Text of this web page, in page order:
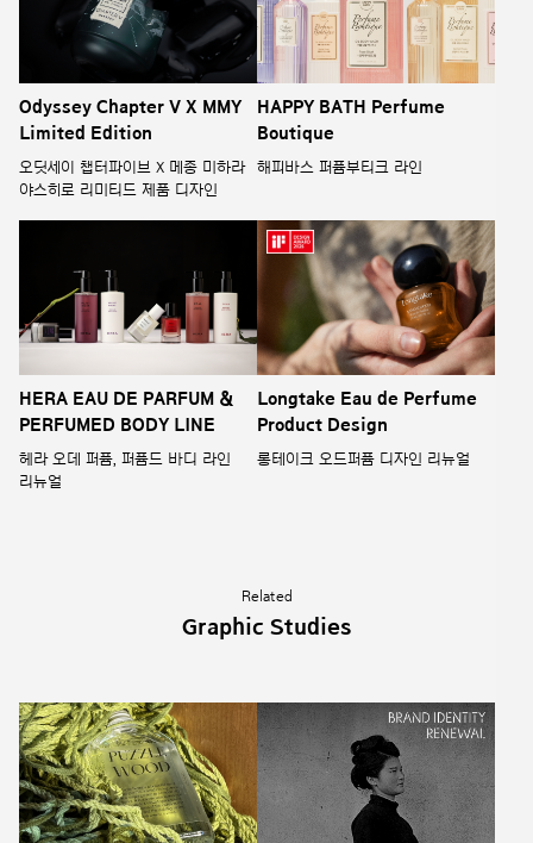
Odyssey Chapter V X MMY
Limited Edition
오딧세이 챕터파이브 X 메종 미하라
야스히로 리미티드 제품 디자인
HAPPY BATH Perfume
Boutique
해피바스 퍼퓸부티크 라인
HERA EAU DE PARFUM &
PERFUMED BODY LINE
헤라 오데 퍼퓸, 퍼퓸드 바디 라인
리뉴얼
Longtake Eau de Perfume
Product Design
롱테이크 오드퍼퓸 디자인 리뉴얼
Related
Graphic Studies